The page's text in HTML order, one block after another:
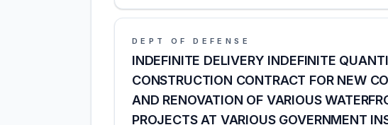
DEPT OF DEFENSE
INDEFINITE DELIVERY INDEFINITE
CONSTRUCTION CONTRACT FOR NEW
AND RENOVATION OF VARIOUS
PROJECTS AT VARIOUS GOVERNMENT